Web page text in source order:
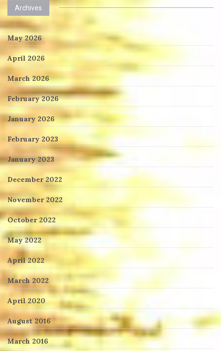
Archives
May 2026
April 2026
March 2026
February 2026
January 2026
February 2023
January 2023
December 2022
November 2022
October 2022
May 2022
April 2022
March 2022
April 2020
August 2016
March 2016